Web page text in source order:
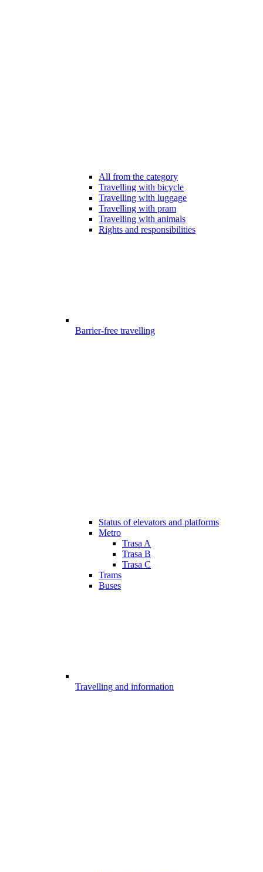
All from the category
Travelling with bicycle
Travelling with luggage
Travelling with pram
Travelling with animals
Rights and responsibilities
Barrier-free travelling
Status of elevators and platforms
Metro
Trasa A
Trasa B
Trasa C
Trams
Buses
Travelling and information